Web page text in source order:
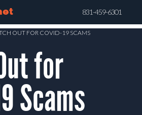
831-459-6301
OUT FOR COVID-19 SCAMS
for
Scams